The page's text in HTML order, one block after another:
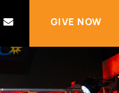
GIVE NOW